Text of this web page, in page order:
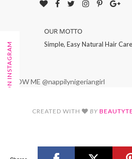
OUR MOTTO
Simple, Easy Natural Hair
FOLLOW ON INSTAGRAM
FOLLOW ME @nappilynigeriangirl
CREATED WITH BY